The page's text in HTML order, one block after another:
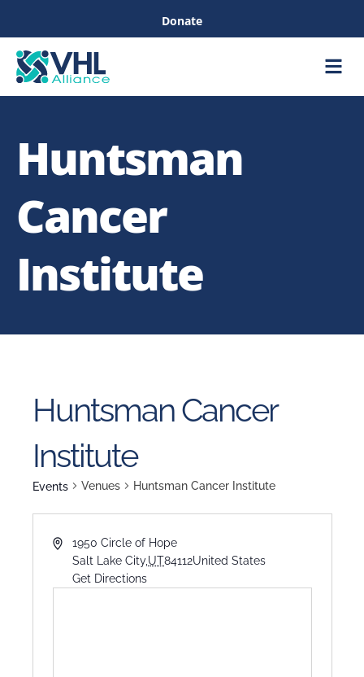
Donate
Huntsman
Cancer
Institute
Huntsman Cancer
Institute
Events Venues Huntsman Cancer Institute
1950 Circle of Hope
Salt Lake City,UT84112United States
Get Directions